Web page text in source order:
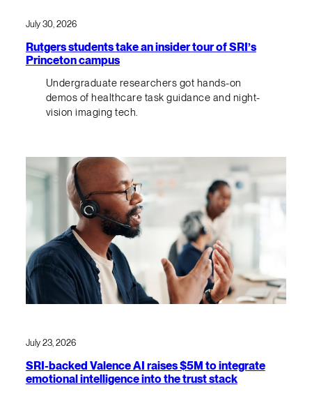
July 30, 2026
Rutgers students take an insider tour of SRI’s
Princeton campus
Undergraduate researchers got hands-on
demos of healthcare task guidance and night-
vision imaging tech.
July 23, 2026
SRI-backed Valence AI raises $5M to integrate
emotional intelligence into the trust stack